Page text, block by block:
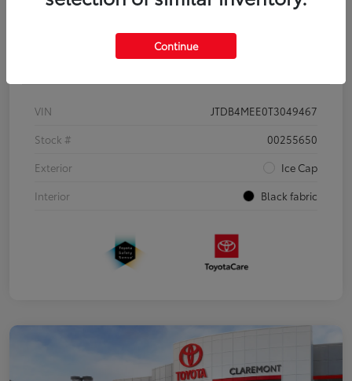
Details Pricing
VIN
JTDB4MEE0T3049467
Stock #
00255650
Exterior
Ice Cap
Interior
Black fabric
Continue